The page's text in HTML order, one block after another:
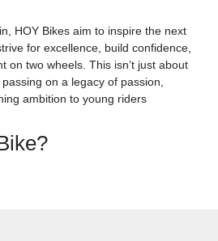
HOY Bikes aim to inspire the next
for excellence, build confidence,
on two wheels. This isn’t just about
on a legacy of passion,
ambition to young riders